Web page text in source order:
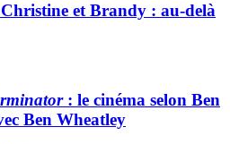
et Brandy : au-delà
: le cinéma selon Ben
Ben Wheatley